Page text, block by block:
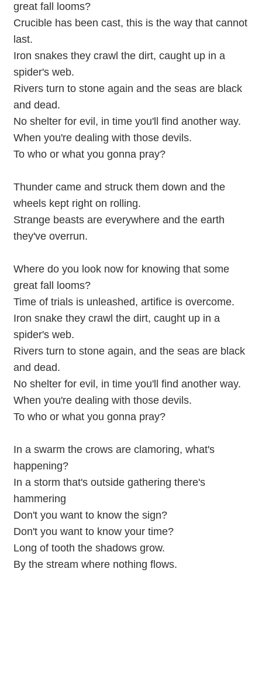
great fall looms?
Crucible has been cast, this is the way that cannot
last.
Iron snakes they crawl the dirt, caught up in a
spider's web.
Rivers turn to stone again and the seas are black
and dead.
No shelter for evil, in time you'll find another way.
When you're dealing with those devils.
To who or what you gonna pray?
Thunder came and struck them down and the
wheels kept right on rolling.
Strange beasts are everywhere and the earth
they've overrun.
Where do you look now for knowing that some
great fall looms?
Time of trials is unleashed, artifice is overcome.
Iron snake they crawl the dirt, caught up in a
spider's web.
Rivers turn to stone again, and the seas are black
and dead.
No shelter for evil, in time you'll find another way.
When you're dealing with those devils.
To who or what you gonna pray?
In a swarm the crows are clamoring, what's
happening?
In a storm that's outside gathering there's
hammering
Don't you want to know the sign?
Don't you want to know your time?
Long of tooth the shadows grow.
By the stream where nothing flows.